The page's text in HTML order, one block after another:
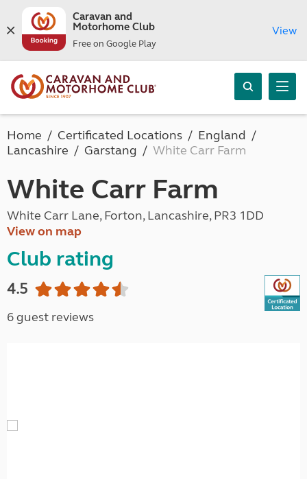
Caravan and
Motorhome Club
Free on Google Play
View
Home Certificated Locations
England
Lancashire
Garstang White Carr Farm
White Carr Farm
White Carr Lane, Forton, Lancashire, PR3 1DD
View on map
Club rating
4.5
6 guest reviews